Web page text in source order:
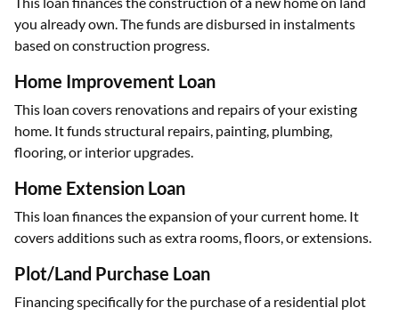
you already own. The funds are disbursed in instalments
based on construction progress.
Home Improvement Loan
This loan covers renovations and repairs of your existing
home. It funds structural repairs, painting, plumbing,
flooring, or interior upgrades.
Home Extension Loan
This loan finances the expansion of your current home. It
covers additions such as extra rooms, floors, or extensions.
Plot/Land Purchase Loan
Financing specifically for the purchase of a residential plot